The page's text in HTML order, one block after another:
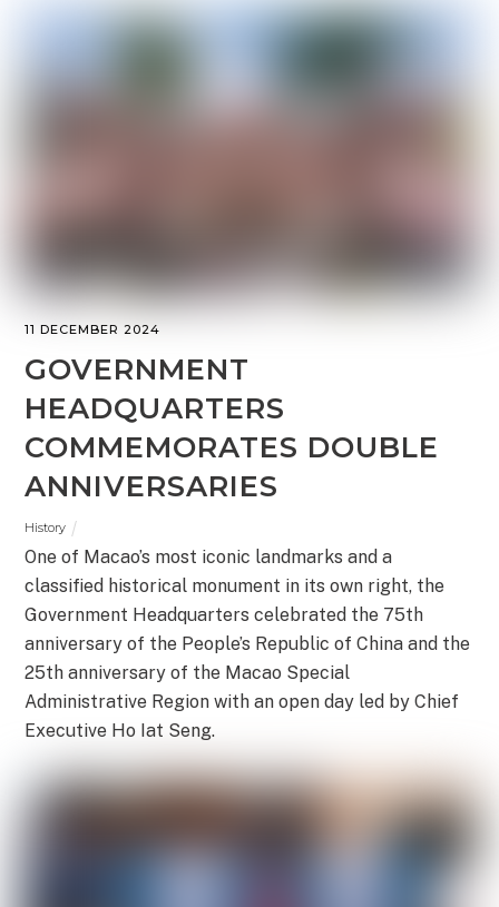
11 DECEMBER 2024
GOVERNMENT
HEADQUARTERS
COMMEMORATES DOUBLE
ANNIVERSARIES
History
One of Macao’s most iconic landmarks and a
classified historical monument in its own right, the
Government Headquarters celebrated the 75th
anniversary of the People’s Republic of China and the
25th anniversary of the Macao Special
Administrative Region with an open day led by Chief
Executive Ho Iat Seng.